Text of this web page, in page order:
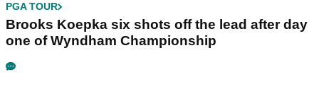
PGA TOUR
Brooks Koepka six shots off the lead after day
one of Wyndham Championship